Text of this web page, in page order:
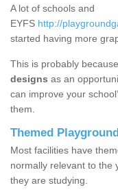
A lot of schools and
EYFS http://
started having more
This is probably because
designs as an
can improve your
them.
Themed
Most facilities have
normally relevant to the
they are studying.